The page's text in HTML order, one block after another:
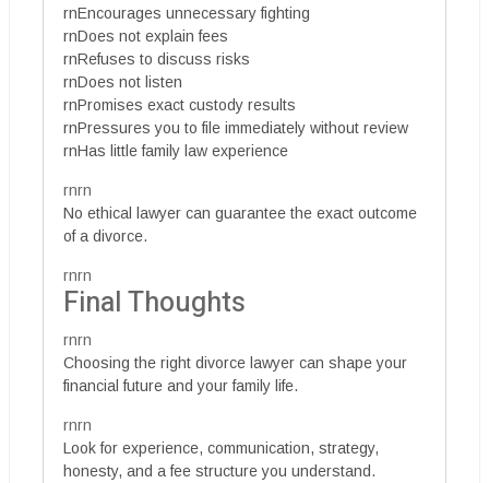
rnEncourages unnecessary fighting
rnDoes not explain fees
rnRefuses to discuss risks
rnDoes not listen
rnPromises exact custody results
rnPressures you to file immediately without review
rnHas little family law experience
rnrn
No ethical lawyer can guarantee the exact outcome
of a divorce.
rnrn
Final Thoughts
rnrn
Choosing the right divorce lawyer can shape your
financial future and your family life.
rnrn
Look for experience, communication, strategy,
honesty, and a fee structure you understand.